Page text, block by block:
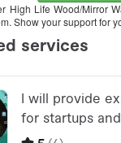
High Life Wood/Mirror
Show your support for